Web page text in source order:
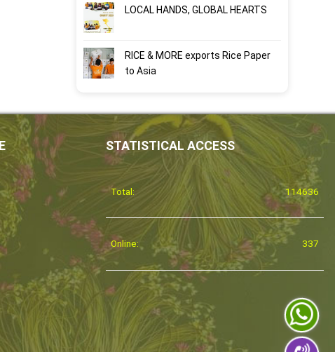
LOCAL HANDS, GLOBAL HEARTS
RICE & MORE exports Rice Paper
to Asia
STATISTICAL ACCESS
Total: 114636
Online: 337